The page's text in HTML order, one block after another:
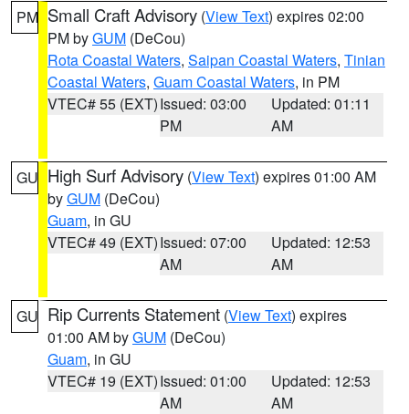
PM Small Craft Advisory (View Text) expires 02:00
PM byGUM (DeCou)
Rota Coastal Waters, Saipan Coastal Waters, Tinian
Coastal Waters, Guam Coastal Waters, in PM
VTEC# 55 (EXT)Issued: 03:00
PM
Updated: 01:11
AM
GU High Surf Advisory (View Text) expires 01:00 AM
byGUM (DeCou)
Guam, in GU
VTEC# 49 (EXT)Issued: 07:00
AM
Updated: 12:53
AM
GU Rip Currents Statement (View Text) expires
01:00 AM byGUM (DeCou)
Guam, in GU
VTEC# 19 (EXT)Issued: 01:00
AM
Updated: 12:53
AM